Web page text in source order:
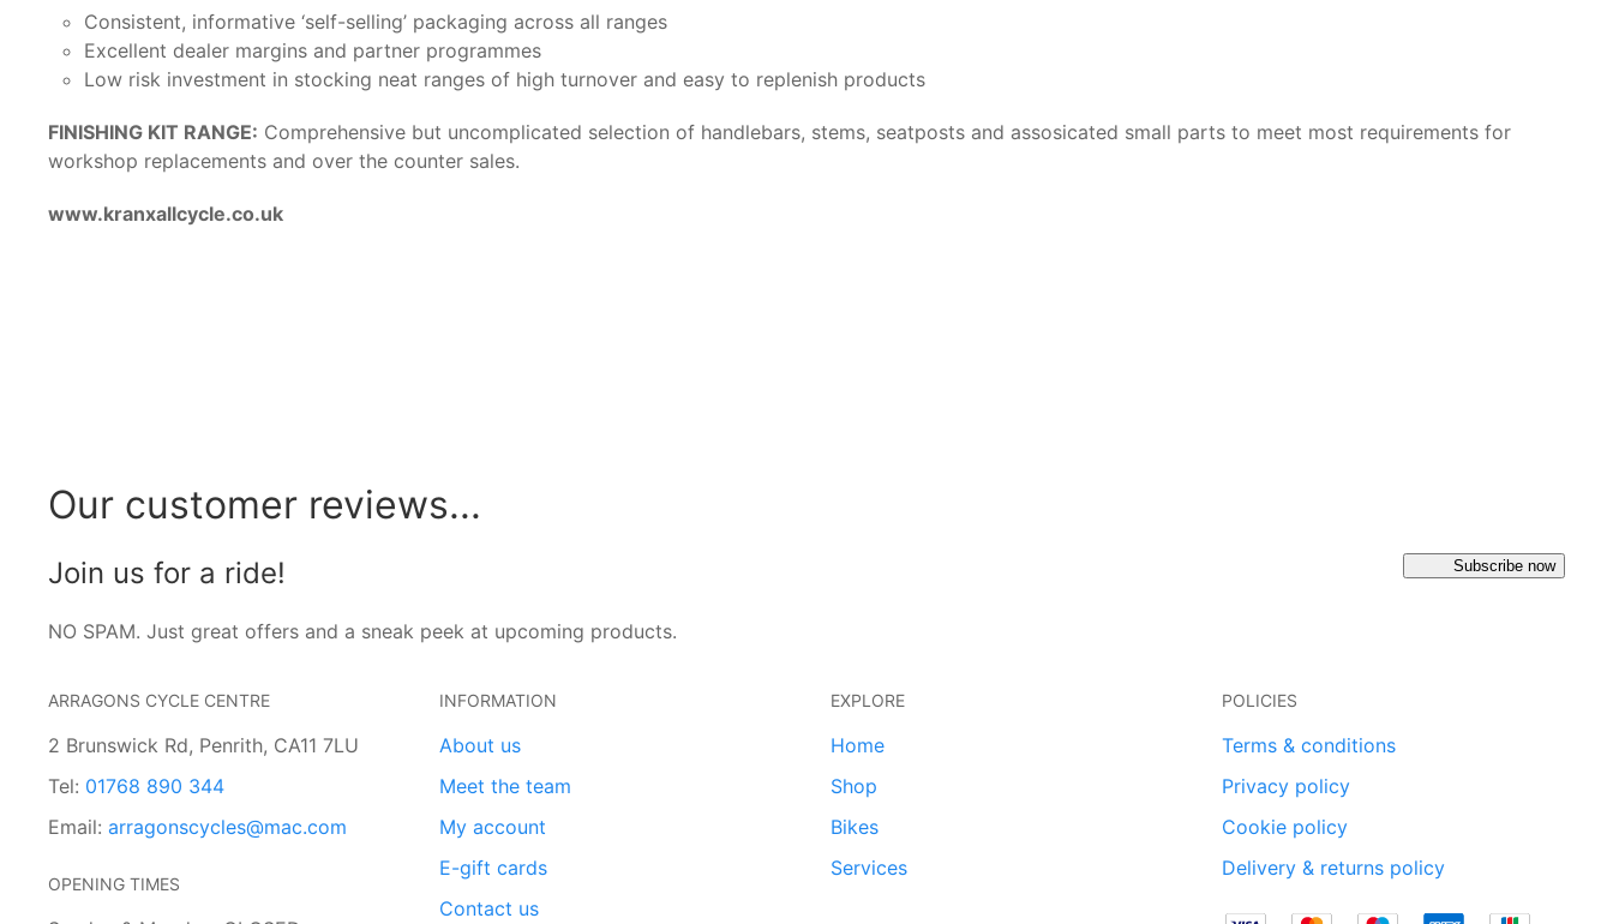
Consistent, informative ‘self-selling’ packaging across all ranges
Excellent dealer margins and partner programmes
Low risk investment in stocking neat ranges of high turnover and easy to replenish products
FINISHING KIT RANGE: Comprehensive but uncomplicated selection of handlebars, stems, seatposts and assosicated small parts to meet most requirements for
workshop replacements and over the counter sales.
www.kranxallcycle.co.uk
Our customer reviews...
Join us for a ride!
NO SPAM. Just great offers and a sneak peek at upcoming products.
Subscribe now
ARRAGONS CYCLE CENTRE
2 Brunswick Rd, Penrith, CA11 7LU
Tel: 01768 890 344
Email: arragonscycles@mac.com
OPENING TIMES
INFORMATION
About us
Meet the team
My account
E-gift cards
Contact us
EXPLORE
Home
Shop
Bikes
Services
POLICIES
Terms & conditions
Privacy policy
Cookie policy
Delivery & returns policy